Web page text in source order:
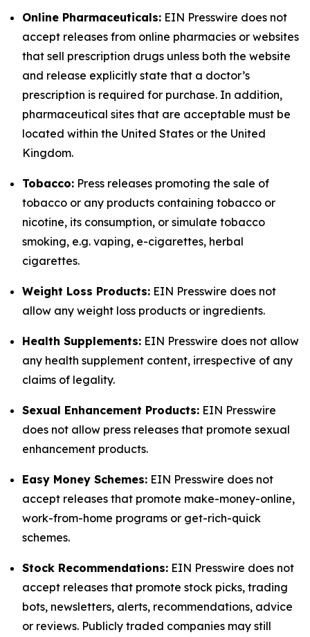
Online Pharmaceuticals: EIN Presswire does not
accept releases from online pharmacies or websites
that sell prescription drugs unless both the website
and release explicitly state that a doctor’s
prescription is required for purchase. In addition,
pharmaceutical sites that are acceptable must be
located within the United States or the United
Kingdom.
Tobacco: Press releases promoting the sale of
tobacco or any products containing tobacco or
nicotine, its consumption, or simulate tobacco
smoking, e.g. vaping, e-cigarettes, herbal
cigarettes.
Weight Loss Products: EIN Presswire does not
allow any weight loss products or ingredients.
Health Supplements: EIN Presswire does not allow
any health supplement content, irrespective of any
claims of legality.
Sexual Enhancement Products: EIN Presswire
does not allow press releases that promote sexual
enhancement products.
Easy Money Schemes: EIN Presswire does not
accept releases that promote make-money-online,
work-from-home programs or get-rich-quick
schemes.
Stock Recommendations: EIN Presswire does not
accept releases that promote stock picks, trading
bots, newsletters, alerts, recommendations, advice
or reviews. Publicly traded companies may still